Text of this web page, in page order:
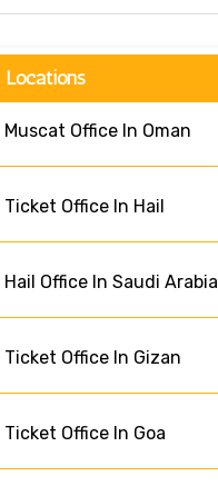
Locations
Office In Oman
Office In Hail
Office In Saudi Arabia
Office In Gizan
Office In Goa